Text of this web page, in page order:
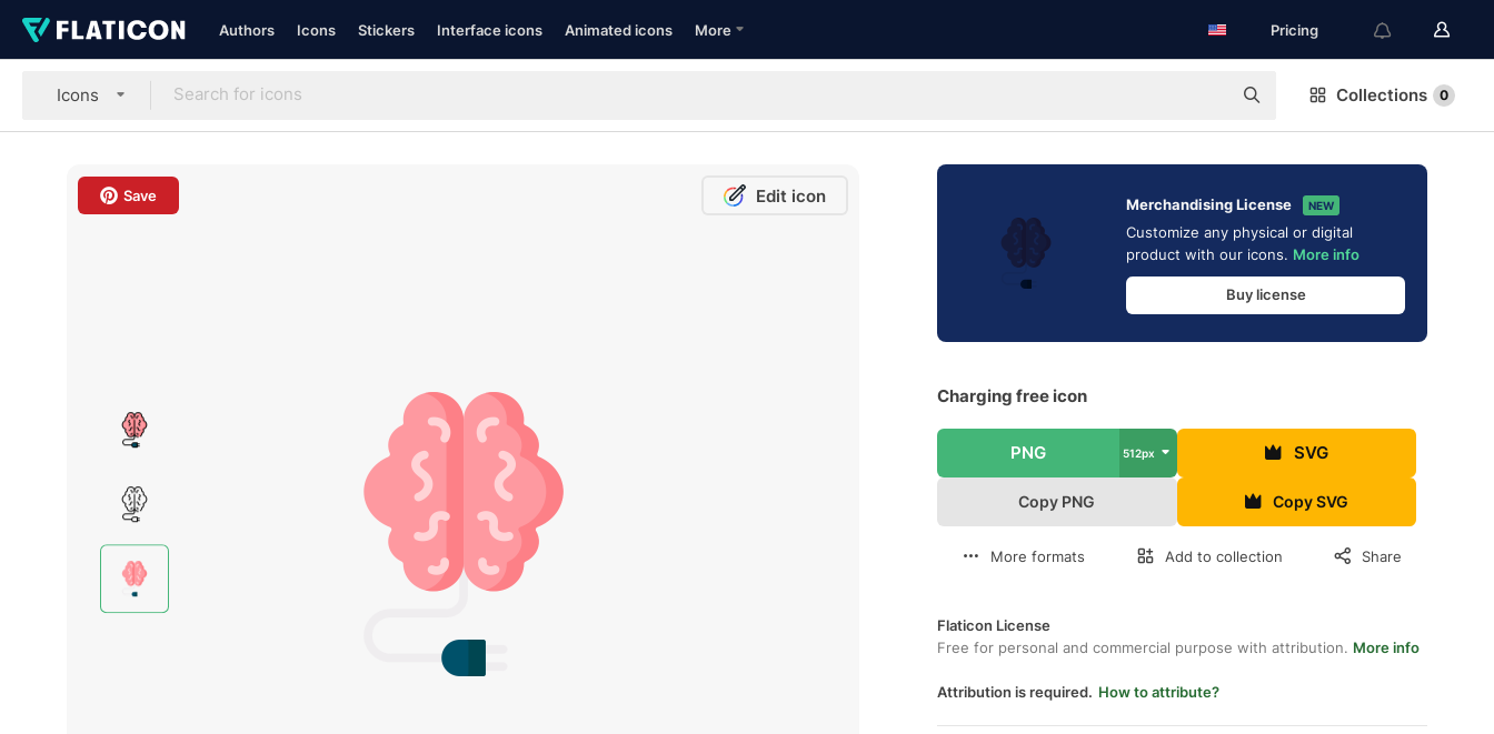
Authors Icons Stickers Interface icons Animated icons More Pricing
Icons Collections 0
Save Edit icon Merchandising License NEW
Customize any physical or digital
product with our icons. More info
Buy license
Charging free icon
PNG 512px SVG
Copy PNG Copy SVG
More formats Add to collection Share
Flaticon License
Free for personal and commercial purpose with attribution. More info
Attribution is required. How to attribute?